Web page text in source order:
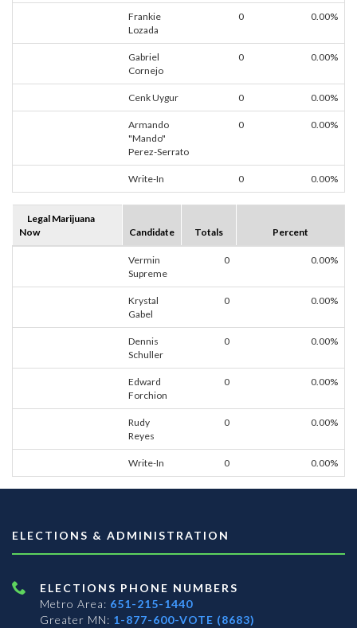
Frankie
Lozada
0 0.00%
Gabriel
Cornejo
0 0.00%
Cenk Uygur 0 0.00%
Armando
"Mando"
Perez-Serrato
0 0.00%
Write-In 0 0.00%
Legal Marijuana
Now
Candidate Totals Percent
Vermin
Supreme
0 0.00%
Krystal
Gabel
0 0.00%
Dennis
Schuller
0 0.00%
Edward
Forchion
0 0.00%
Rudy
Reyes
0 0.00%
Write-In 0 0.00%
ELECTIONS & ADMINISTRATION
ELECTIONS PHONE NUMBERS
Metro Area: 651-215-1440
Greater MN: 1-877-600-VOTE (8683)